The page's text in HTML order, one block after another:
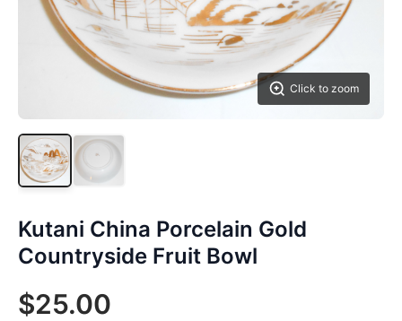
Click to zoom
Kutani China Porcelain Gold
Countryside Fruit Bowl
$25.00